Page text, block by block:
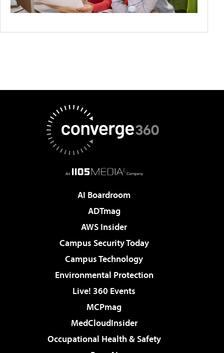
AI Boardroom
ADTmag
AWS Insider
Campus Security Today
Campus Technology
Environmental Protection
Live! 360 Events
MCPmag
MedCloudInsider
Occupational Health & Safety